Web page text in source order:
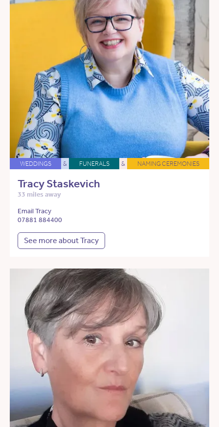
WEDDINGS & FUNERALS & NAMING CEREMONIES
Tracy Staskevich
33 miles away
Email Tracy
07881 884400
See more about Tracy